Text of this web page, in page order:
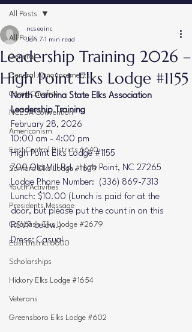
All Posts
General
General Announcements
Camp Carefree
NCESA Convention
Americanism
East Central Districts 6640
Sanford Elks Lodge #1679
Youth Activities
Presidents Message
Calabash Elks Lodge #2679
East District 6600
Scholarships
Hickory Elks Lodge #1654
Veterans
Greensboro Elks Lodge #602
All Posts
Leadership Training 2026 –
High Point Elks Lodge #1155
ncseainc
Jan 7 1 min read
North Carolina State Elks Association
Leadership Training
February 28, 2026
10:00 am - 4:00 pm
High Point Elks Lodge #1155
700 Old Mill Rd., High Point, NC 27265
Lodge Phone Number:  (336) 869-7313
Lunch: $10.00 (Lunch is paid for at the
door, but please put the count in on this
RSVP below.)
Dress: Casual